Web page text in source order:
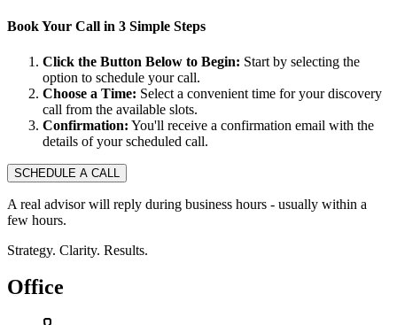
Book Your Call in 3 Simple Steps
Click the Button Below to Begin: Start by selecting the
option to schedule your call.
Choose a Time: Select a convenient time for your discovery
call from the available slots.
Confirmation: You'll receive a confirmation email with the
details of your scheduled call.
SCHEDULE A CALL
A real advisor will reply during business hours - usually within a
few hours.
Strategy. Clarity. Results.
Office